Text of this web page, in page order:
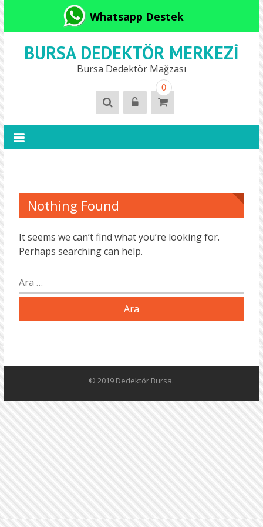
Whatsapp Destek
BURSA DEDEKTÖR MERKEZI
Bursa Dedektör Mağzası
0
Nothing Found
It seems we can’t find what you’re looking for.
Perhaps searching can help.
Arama:
© 2019 Dedektör Bursa.